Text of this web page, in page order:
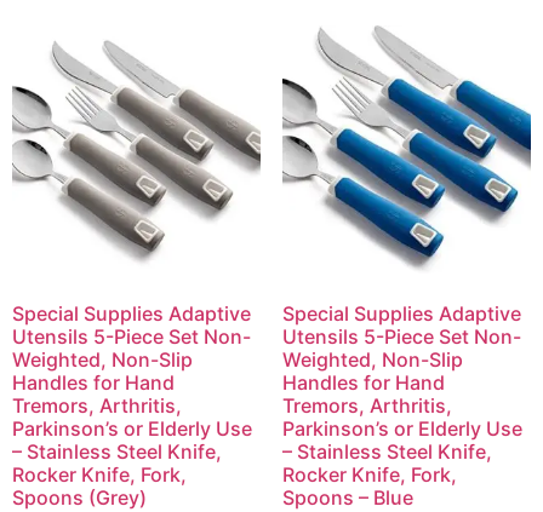
Special Supplies Adaptive
Utensils 5-Piece Set Non-
Weighted, Non-Slip
Handles for Hand
Tremors, Arthritis,
Parkinson’s or Elderly Use
– Stainless Steel Knife,
Rocker Knife, Fork,
Spoons (Grey)
Special Supplies Adaptive
Utensils 5-Piece Set Non-
Weighted, Non-Slip
Handles for Hand
Tremors, Arthritis,
Parkinson’s or Elderly Use
– Stainless Steel Knife,
Rocker Knife, Fork,
Spoons – Blue